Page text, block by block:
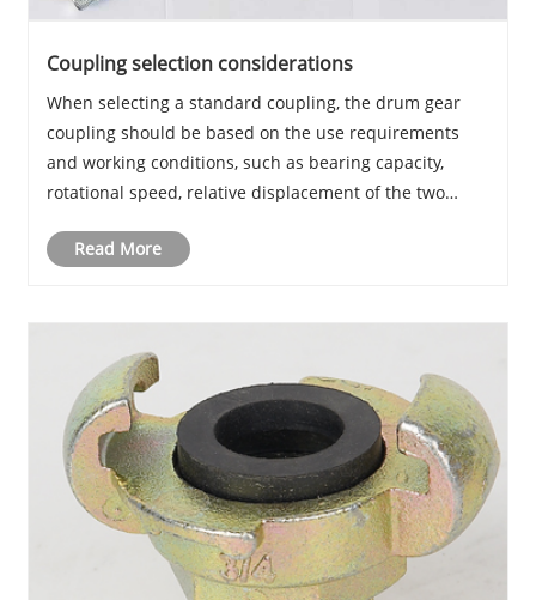
Coupling selection considerations
When selecting a standard coupling, the drum gear
coupling should be based on the use requirements
and working conditions, such as bearing capacity,
rotational speed, relative displacement of the two
and disassembly, maintenance and replacemen......
Read More